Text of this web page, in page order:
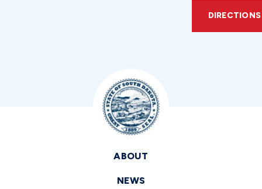
DIRECTIONS
ABOUT
NEWS